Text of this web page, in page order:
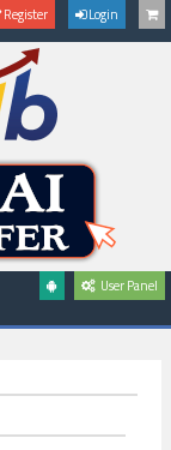
Register Login
User Panel